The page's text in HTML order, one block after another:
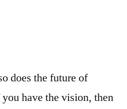
does the future of
have the vision, then